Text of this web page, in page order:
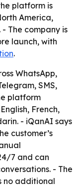
platform is
America,
- The company is
launch, with
.
WhatsApp,
SMS,
platform
French,
- iQanAI says
customer’s
7 and can
- The
no additional